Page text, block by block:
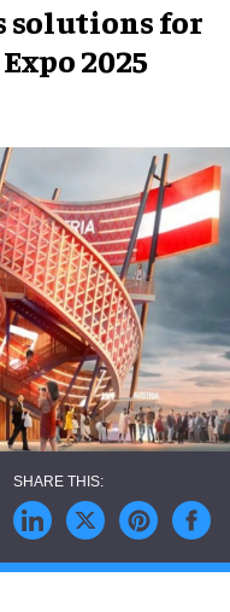
solutions for
2025